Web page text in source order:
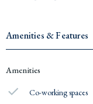
Amenities & Features
Amenities
Co-working spaces